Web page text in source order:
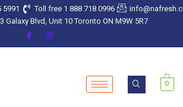
5991 Toll free 1 888 718 0996
Galaxy Blvd, Unit 10 Toronto ON M9W 5R7
0
Required